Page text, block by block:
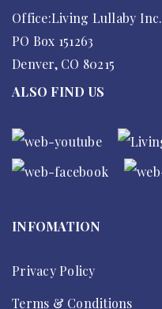
Office:Living Lullaby Inc.
PO Box 151263
Denver, CO 80215
ALSO FIND US
INFOMATION
Privacy Policy
Terms & Conditions